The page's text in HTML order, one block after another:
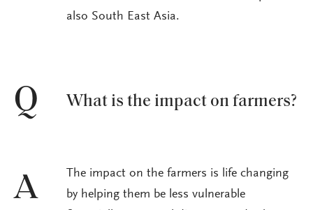
also South East Asia.
Q What is the impact on farmers?
A
The impact on the farmers is life changing
by helping them be less vulnerable